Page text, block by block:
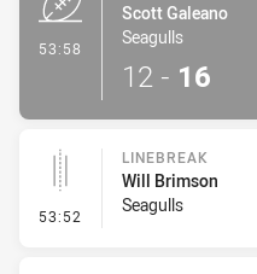
53:58
Scott Galeano
Seagulls
12 - 16
53:52 - Linebreak
LINEBREAK
Will Brimson
Seagulls